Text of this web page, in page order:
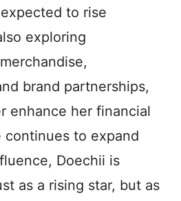
to rise
exploring
brand partnerships,
enhance her financial
continues to expand
Doechii is
as a rising star, but as